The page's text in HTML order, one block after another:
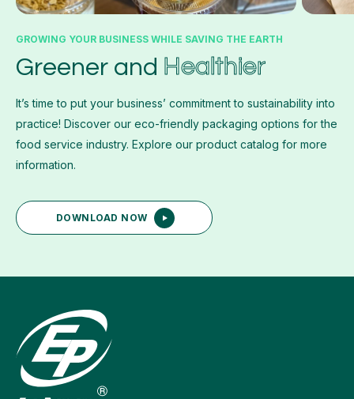
GROWING YOUR BUSINESS WHILE SAVING THE EARTH
Greener and Healthier
It’s time to put your business’ commitment to sustainability into
practice! Discover our eco-friendly packaging options for the
food service industry. Explore our product catalog for more
information.
DOWNLOAD NOW